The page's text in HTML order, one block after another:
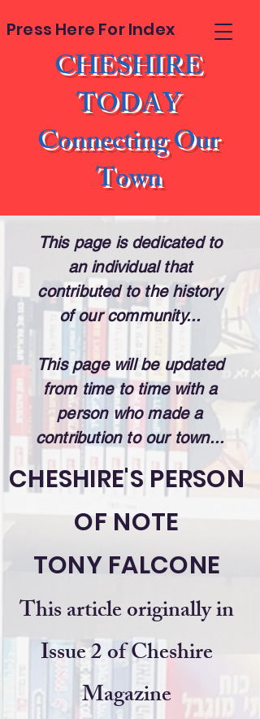
Press Here For Index
CHESHIRE
TODAY
Connecting Our
Town
This page is dedicated to
an individual that
contributed to the history
of our community...
This page will be updated
from time to time with a
person who made a
contribution to our town...
CHESHIRE'S PERSON
OF NOTE
TONY FALCONE
This article originally in
Issue 2 of Cheshire
Magazine